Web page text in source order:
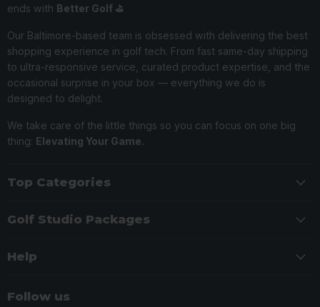
ends with Better Golf ⛳️
Our Baltimore-based team is obsessed with delivering the best
shopping experience in golf tech. From fast same-day shipping
to ultra-responsive service, curated product expertise, and the
occasional surprise in your box — everything we do is
designed to delight.
We take care of the little things so you can focus on one big
thing: Elevating Your Game.
Top Categories
Golf Studio Packages
Help
Follow us